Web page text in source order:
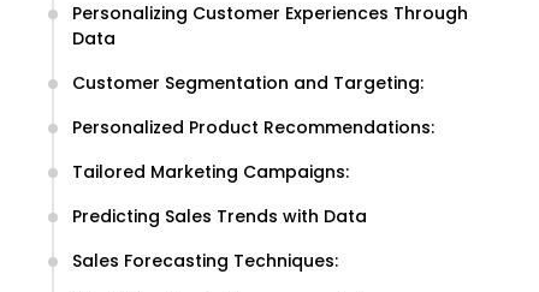
Personalizing Customer Experiences Through
Data
Customer Segmentation and Targeting:
Personalized Product Recommendations:
Tailored Marketing Campaigns:
Predicting Sales Trends with Data
Sales Forecasting Techniques: